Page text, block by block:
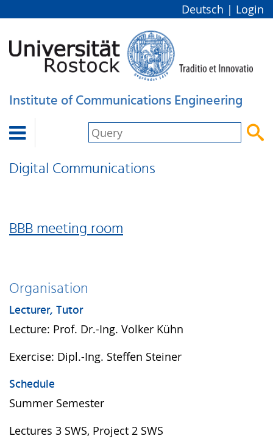
Deutsch | Login
Institute of Communications Engineering
 
Digital Communications
BBB meeting room
Organisation
Lecturer, Tutor
Lecture: Prof. Dr.-Ing. Volker Kühn
Exercise: Dipl.-Ing. Steffen Steiner
Schedule
Summer Semester
Lectures 3 SWS, Project 2 SWS